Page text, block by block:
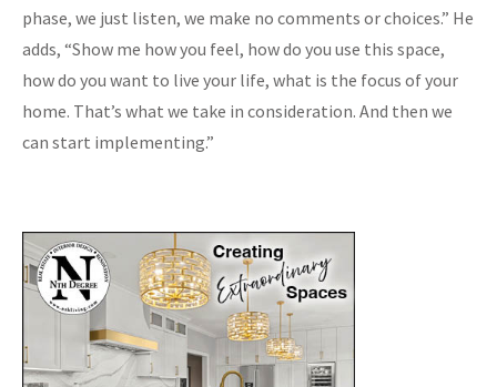
phase, we just listen, we make no comments or choices.” He
adds, “Show me how you feel, how do you use this space,
how do you want to live your life, what is the focus of your
home. That’s what we take in consideration. And then we
can start implementing.”